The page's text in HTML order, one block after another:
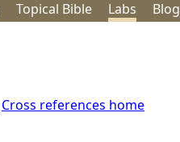
Topical Bible Labs Blog
Cross references home